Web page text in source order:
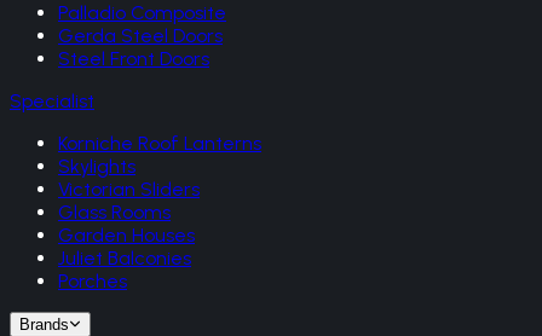
Palladio Composite
Gerda Steel Doors
Steel Front Doors
Specialist
Korniche Roof Lanterns
Skylights
Victorian Sliders
Glass Rooms
Garden Houses
Juliet Balconies
Porches
Brands